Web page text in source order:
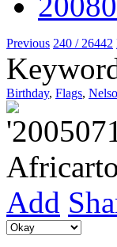
Previous 240 / 26442
Birthday, Flags,
Add